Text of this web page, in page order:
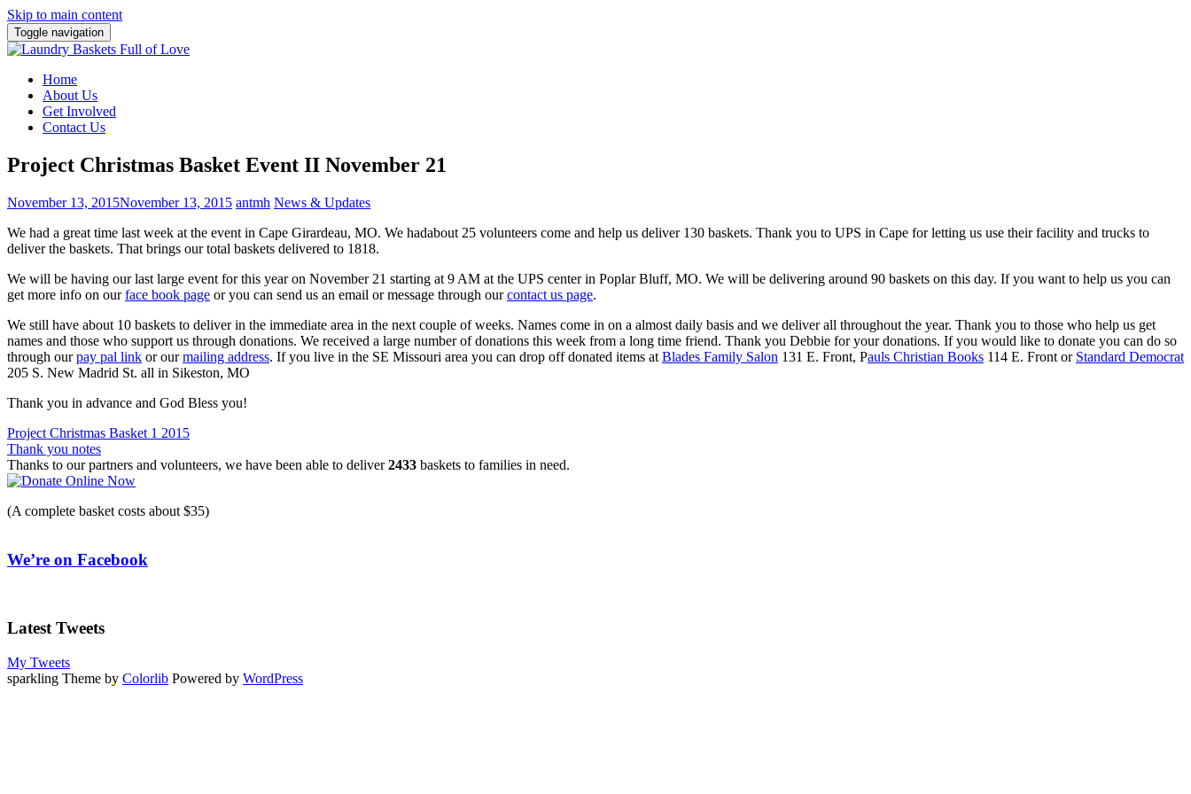
Skip to main content
Toggle navigation
Home
About Us
Get Involved
Contact Us
Project Christmas Basket Event II November 21
November 13, 2015November 13, 2015 antmh News & Updates
We had a great time last week at the event in Cape Girardeau, MO. We hadabout 25 volunteers come and help us deliver 130 baskets. Thank you to UPS in Cape for letting us use their facility and trucks to
deliver the baskets. That brings our total baskets delivered to 1818.
We will be having our last large event for this year on November 21 starting at 9 AM at the UPS center in Poplar Bluff, MO. We will be delivering around 90 baskets on this day. If you want to help us you can
get more info on ourface book page or you can send us an email or message through ourcontact us page.
We still have about 10 baskets to deliver in the immediate area in the next couple of weeks. Names come in on a almost daily basis and we deliver all throughout the year. Thank you to those who help us get
names and those who support us through donations. We received a large number of donations this week from a long time friend. Thank you Debbie for your donations. If you would like to donate you can do so
through ourpay pal link or ourmailing address. If you live in the SE Missouri area you can drop off donated items at Blades Family Salon 131 E. Front, Pauls Christian Books 114 E. Front or Standard Democrat
205 S. New Madrid St. all in Sikeston, MO
Thank you in advance and God Bless you!
Post
navigation
Project Christmas Basket 1 2015
Thank you notes
Thanks to our partners and volunteers, we have been able to deliver2433 baskets to families in need.
(A complete basket costs about $35)
We’re on Facebook
Latest Tweets
My Tweets
sparkling Theme by Colorlib Powered by WordPress